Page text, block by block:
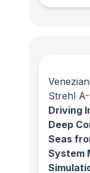
Strehl
Driving
Deep
Seas
System